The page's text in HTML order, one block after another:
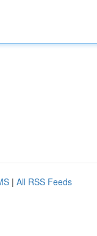
| All RSS Feeds